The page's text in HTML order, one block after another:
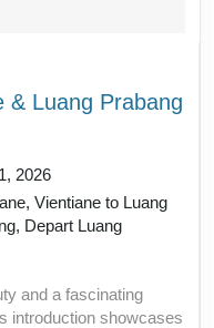
& Luang Prabang
2026
Vientiane to Luang
Depart Luang
and a fascinating
introduction showcases